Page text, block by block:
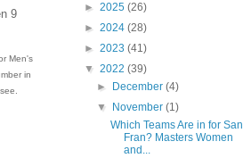
9
Men's
in
► 2025 (26)
► 2024 (28)
► 2023 (41)
▼ 2022 (39)
►
December(4)
▼
November(1)
Which Teams Are in for San
Fran? Masters Women
and...